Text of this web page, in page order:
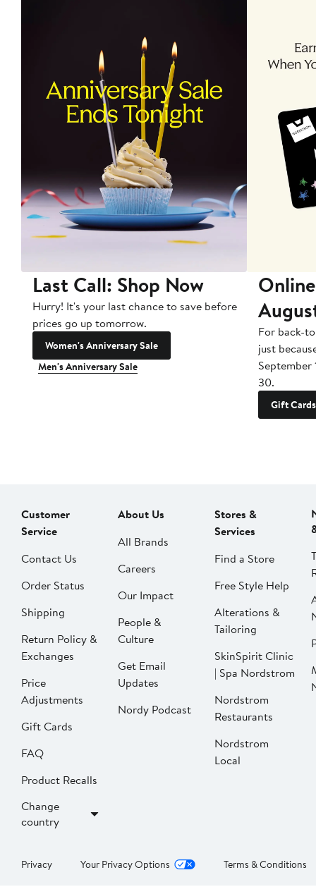
Last Call: Shop Now
Hurry! It's your last chance to save before
prices go up tomorrow.
Women's Anniversary Sale
Men's Anniversary Sale
For back-
just
September
30.
Gift Cards
Customer
Service
Contact Us
Order Status
Shipping
Return Policy &
Exchanges
Price
Adjustments
Gift Cards
FAQ
Product Recalls
Change
country
About Us
All Brands
Careers
Our Impact
People &
Culture
Get Email
Updates
Nordy Podcast
Stores &
Services
Find a Store
Free Style Help
Alterations &
Tailoring
SkinSpirit Clinic
| Spa Nordstrom
Nordstrom
Restaurants
Nordstrom
Local
Privacy Your Privacy Options Terms & Conditions